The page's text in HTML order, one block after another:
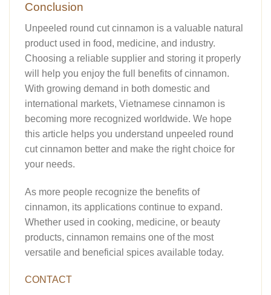
Conclusion
Unpeeled round cut cinnamon is a valuable natural
product used in food, medicine, and industry.
Choosing a reliable supplier and storing it properly
will help you enjoy the full benefits of cinnamon.
With growing demand in both domestic and
international markets, Vietnamese cinnamon is
becoming more recognized worldwide. We hope
this article helps you understand unpeeled round
cut cinnamon better and make the right choice for
your needs.
As more people recognize the benefits of
cinnamon, its applications continue to expand.
Whether used in cooking, medicine, or beauty
products, cinnamon remains one of the most
versatile and beneficial spices available today.
CONTACT